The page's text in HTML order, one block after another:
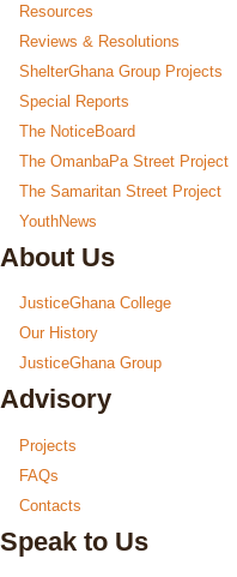
Resources
Reviews & Resolutions
ShelterGhana Group Projects
Special Reports
The NoticeBoard
The OmanbaPa Street Project
The Samaritan Street Project
YouthNews
About Us
JusticeGhana College
Our History
JusticeGhana Group
Advisory
Projects
FAQs
Contacts
Speak to Us